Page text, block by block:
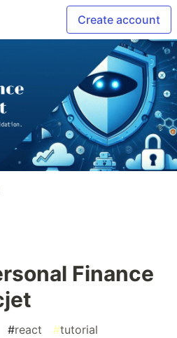
Create account
Finance
#react #tutorial